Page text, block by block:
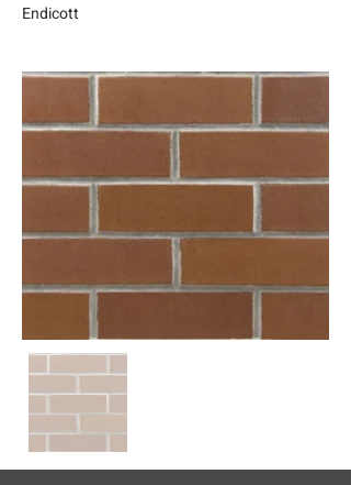
Endicott